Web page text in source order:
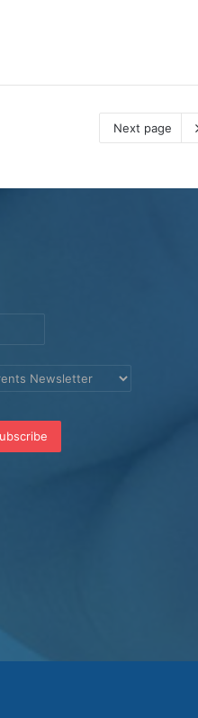
Next page